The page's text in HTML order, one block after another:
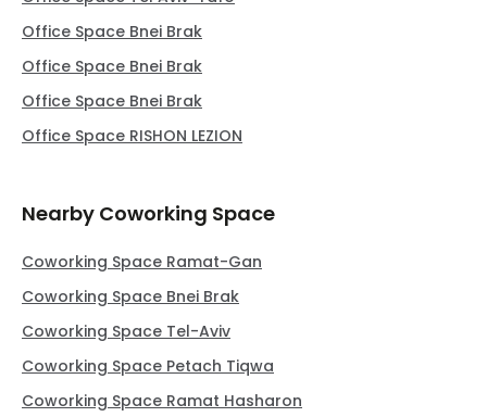
Office Space Bnei Brak
Office Space Bnei Brak
Office Space Bnei Brak
Office Space RISHON LEZION
Nearby Coworking Space
Coworking Space Ramat-Gan
Coworking Space Bnei Brak
Coworking Space Tel-Aviv
Coworking Space Petach Tiqwa
Coworking Space Ramat Hasharon